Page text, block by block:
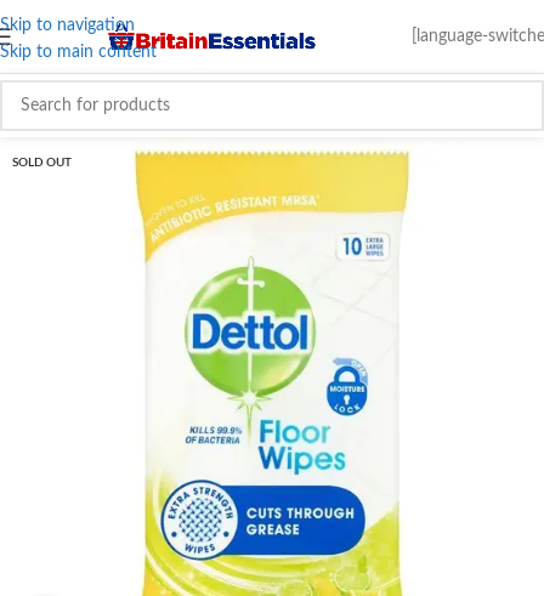
Skip to navigation
Skip to main content
[language-
SOLD OUT